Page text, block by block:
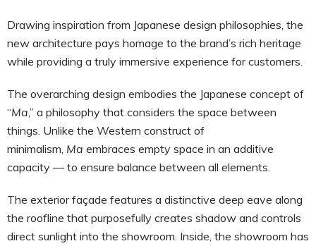
Drawing inspiration from Japanese design philosophies, the
new architecture pays homage to the brand’s rich heritage
while providing a truly immersive experience for customers.
The overarching design embodies the Japanese concept of
“Ma,” a philosophy that considers the space between
things. Unlike the Western construct of
minimalism, Ma embraces empty space in an additive
capacity — to ensure balance between all elements.
The exterior façade features a distinctive deep eave along
the roofline that purposefully creates shadow and controls
direct sunlight into the showroom. Inside, the showroom has